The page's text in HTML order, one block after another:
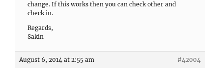
change. If this works then you can check other and
check in.
Regards,
Sakin
August 6, 2014 at 2:55 am #42004